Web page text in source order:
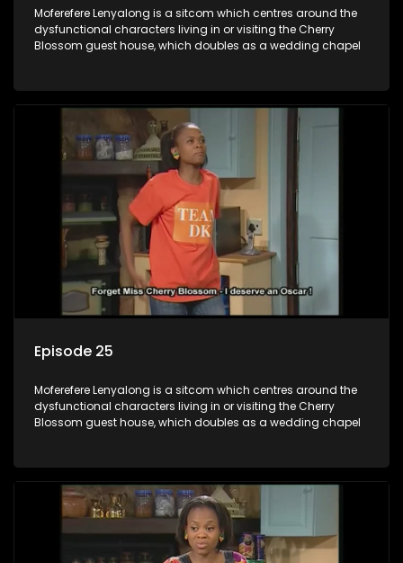
Moferefere Lenyalong is a sitcom which centres around the
dysfunctional characters living in or visiting the Cherry
Blossom guest house, which doubles as a wedding chapel
Episode 25
Moferefere Lenyalong is a sitcom which centres around the
dysfunctional characters living in or visiting the Cherry
Blossom guest house, which doubles as a wedding chapel